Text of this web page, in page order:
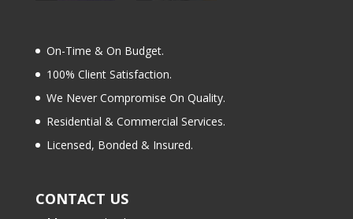
On-Time & On Budget.
100% Client Satisfaction.
We Never Compromise On Quality.
Residential & Commercial Services.
Licensed, Bonded & Insured.
CONTACT US